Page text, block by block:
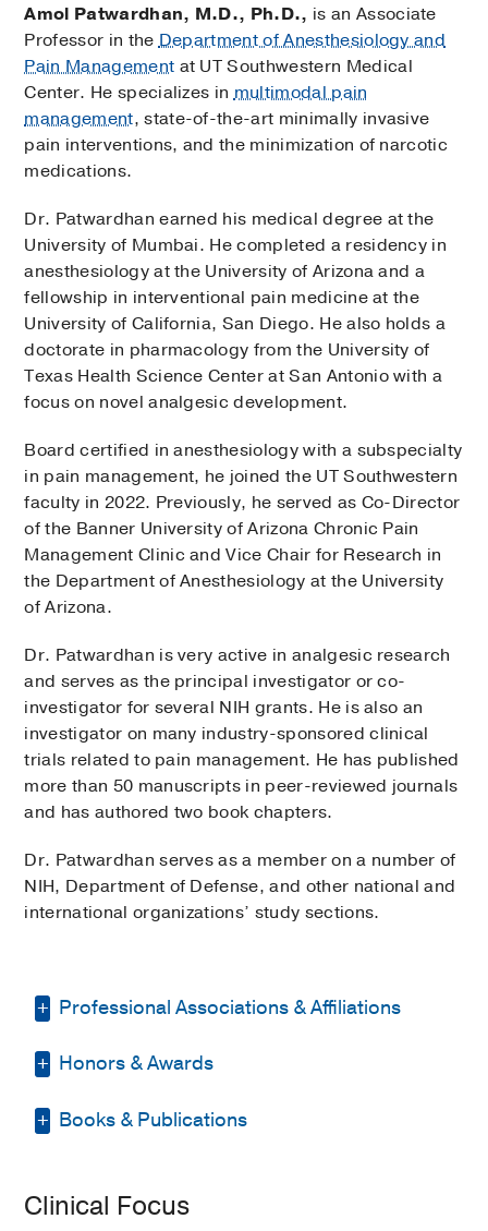
Amol Patwardhan, M.D., Ph.D., is an Associate
Professor in theDepartment of Anesthesiology and
Pain Management at UT Southwestern Medical
Center. He specializes inmultimodal pain
management, state-of-the-art minimally invasive
pain interventions, and the minimization of narcotic
medications.
Dr. Patwardhan earned his medical degree at the
University of Mumbai. He completed a residency in
anesthesiology at the University of Arizona and a
fellowship in interventional pain medicine at the
University of California, San Diego. He also holds a
doctorate in pharmacology from the University of
Texas Health Science Center at San Antonio with a
focus on novel analgesic development.
Board certified in anesthesiology with a subspecialty
in pain management, he joined the UT Southwestern
faculty in 2022. Previously, he served as Co-Director
of the Banner University of Arizona Chronic Pain
Management Clinic and Vice Chair for Research in
the Department of Anesthesiology at the University
of Arizona.
Dr. Patwardhan is very active in analgesic research
and serves as the principal investigator or co-
investigator for several NIH grants. He is also an
investigator on many industry-sponsored clinical
trials related to pain management. He has published
more than 50 manuscripts in peer-reviewed journals
and has authored two book chapters.
Dr. Patwardhan serves as a member on a number of
NIH, Department of Defense, and other national and
international organizations’ study sections.
Professional Associations & Affiliations
American Society of
Arizona Society of Anesthesiologists
Study of Pain
Honors & Awards
Clinical Excellence Award
2013, Department of Anesthesiology,
Books & Publications
Pain—Acute Versus Chronic Pain &
Clinical Focus